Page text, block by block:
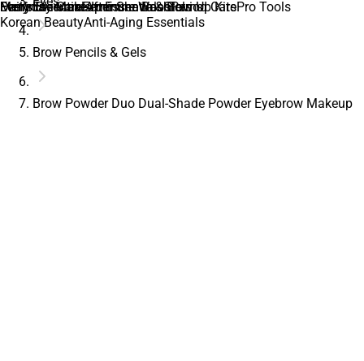
Daily EssentialsImmune Boosters
Everyday Makeup EssentialsGlow Up KitsPro Tools
Men’s SkincareAfter Shave & Balms
Korean BeautyAnti-Aging Essentials
Feminine CareFeminine WashPeriod Care
Brow Pencils & Gels
Brow Powder Duo Dual-Shade Powder Eyebrow Makeup